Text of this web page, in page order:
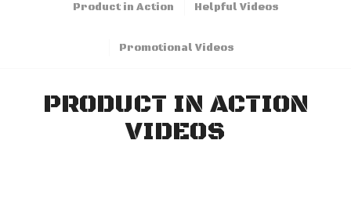
Product in Action Helpful Videos
Promotional Videos
PRODUCT IN ACTION
VIDEOS